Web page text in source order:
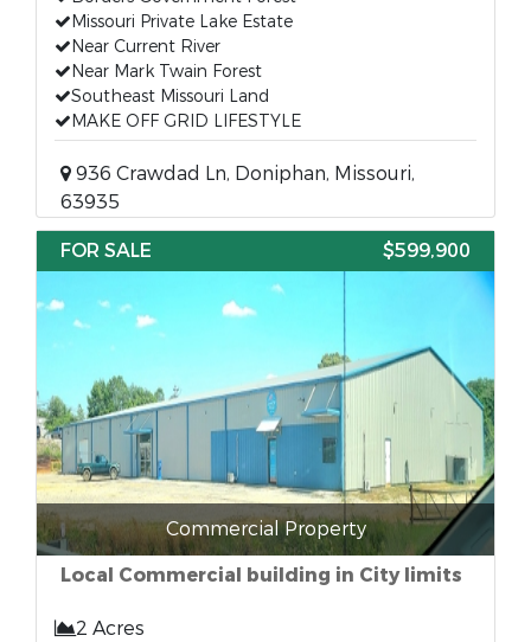
Missouri Private Lake Estate
Near Current River
Near Mark Twain Forest
Southeast Missouri Land
MAKE OFF GRID LIFESTYLE
936 Crawdad Ln, Doniphan, Missouri,
63935
FOR SALE
$599,900
Commercial Property
Local Commercial building in City limits
2 Acres